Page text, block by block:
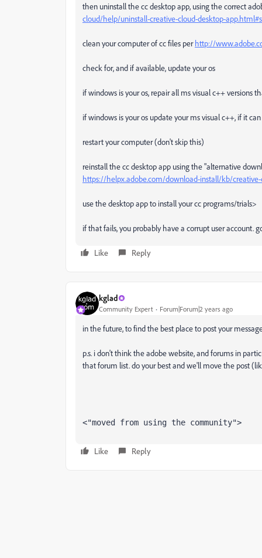
then uninstall the cc desktop app, using the correct
cloud/help/uninstall-creative-cloud-desktop-
clean your computer of cc files perhttp://
check for, and if available, update your os
if windows is your os, repair all ms visual c++
if windows is your os update your ms visual c++, if it
restart your computer (don't skip this)
reinstall the cc desktop app using the "alternative
https://helpx.adobe.com/download-install/kb/
use the desktop app to install your cc programs/trials>
if that fails, you probably have a corrupt user account.
Like Reply
kglad
Community Expert Forum|Forum|2 years ago
in the future, to find the best place to post your
p.s. i don't think the adobe website, and forums in
that forum list. do your best and we'll move the post
<"moved from using the community">
Like Reply